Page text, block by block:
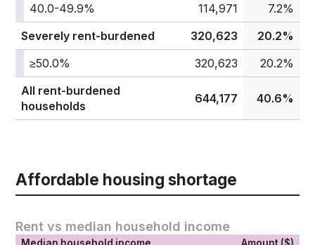
40.0-49.9%
114,971
7.2%
Severely rent-burdened
320,623
20.2%
≥50.0%
320,623
20.2%
All rent-burdened
households
644,177 40.6%
Affordable housing shortage
Rent vs median household income